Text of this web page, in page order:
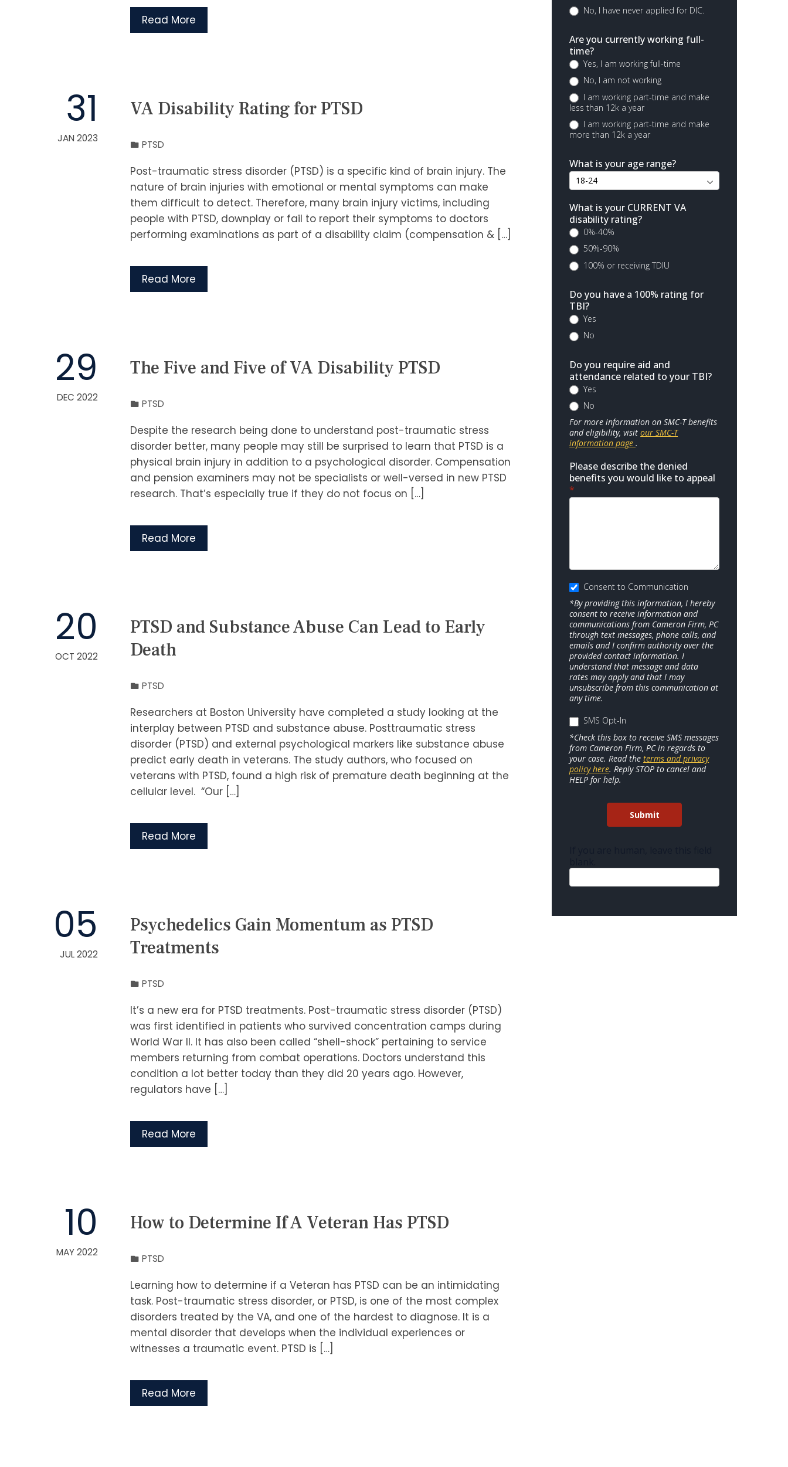
Read More
31
JAN 2023
VA Disability Rating for PTSD
PTSD
Post-traumatic stress disorder (PTSD) is a specific kind of brain injury. The
nature of brain injuries with emotional or mental symptoms can make
them difficult to detect. Therefore, many brain injury victims, including
people with PTSD, downplay or fail to report their symptoms to doctors
performing examinations as part of a disability claim (compensation & […]
Read More
29
DEC 2022
The Five and Five of VA Disability PTSD
PTSD
Despite the research being done to understand post-traumatic stress
disorder better, many people may still be surprised to learn that PTSD is a
physical brain injury in addition to a psychological disorder. Compensation
and pension examiners may not be specialists or well-versed in new PTSD
research. That’s especially true if they do not focus on […]
Read More
20
OCT 2022
PTSD and Substance Abuse Can Lead to Early
Death
PTSD
Researchers at Boston University have completed a study looking at the
interplay between PTSD and substance abuse. Posttraumatic stress
disorder (PTSD) and external psychological markers like substance abuse
predict early death in veterans. The study authors, who focused on
veterans with PTSD, found a high risk of premature death beginning at the
cellular level. “Our […]
Read More
05
JUL 2022
Psychedelics Gain Momentum as PTSD
Treatments
PTSD
It’s a new era for PTSD treatments. Post-traumatic stress disorder (PTSD)
was first identified in patients who survived concentration camps during
World War II. It has also been called “shell-shock” pertaining to service
members returning from combat operations. Doctors understand this
condition a lot better today than they did 20 years ago. However,
regulators have […]
Read More
10
MAY 2022
How to Determine If A Veteran Has PTSD
PTSD
Learning how to determine if a Veteran has PTSD can be an intimidating
task. Post-traumatic stress disorder, or PTSD, is one of the most complex
disorders treated by the VA, and one of the hardest to diagnose. It is a
mental disorder that develops when the individual experiences or
witnesses a traumatic event. PTSD is […]
Read More
No, I have never applied for DIC.
Are you currently working full-
time?
Yes, I am working full-time
No, I am not working
I am working part-time and make
less than 12k a year
I am working part-time and make
more than 12k a year
What is your age range?
What is your CURRENT VA
disability rating?
0%-40%
50%-90%
100% or receiving TDIU
Do you have a 100% rating for
TBI?
Yes
No
Do you require aid and
attendance related to your TBI?
Yes
No
For more information on SMC-T benefits
and eligibility, visitour SMC-T
information page.
Please describe the denied
benefits you would like to appeal
*
Consent to Communication
*By providing this information, I hereby
consent to receive information and
communications from Cameron Firm, PC
through text messages, phone calls, and
emails and I confirm authority over the
provided contact information. I
understand that message and data
rates may apply and that I may
unsubscribe from this communication at
any time.
SMS Opt-In
*Check this box to receive SMS messages
from Cameron Firm, PC in regards to
your case. Read theterms and privacy
policy here. Reply STOP to cancel and
HELP for help.
Submit